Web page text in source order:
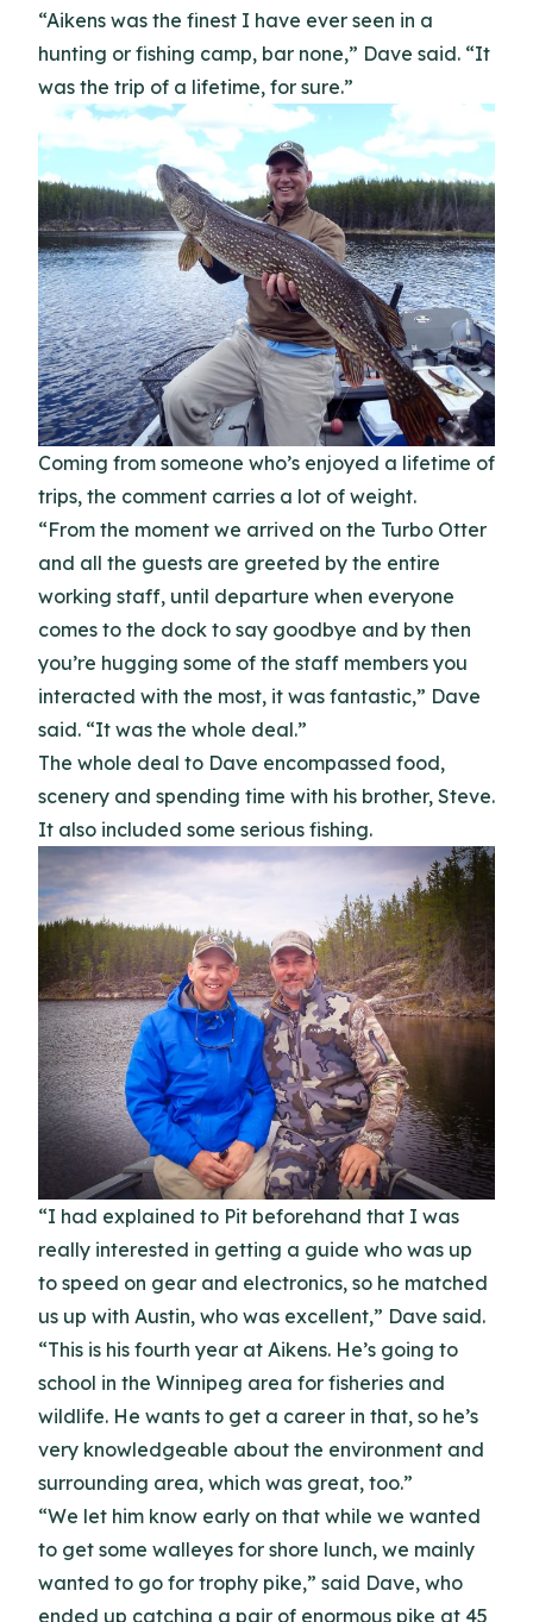
“Aikens was the finest I have ever seen in a
hunting or fishing camp, bar none,” Dave said. “It
was the trip of a lifetime, for sure.”
Coming from someone who’s enjoyed a lifetime of
trips, the comment carries a lot of weight.
“From the moment we arrived on the Turbo Otter
and all the guests are greeted by the entire
working staff, until departure when everyone
comes to the dock to say goodbye and by then
you’re hugging some of the staff members you
interacted with the most, it was fantastic,” Dave
said. “It was the whole deal.”
The whole deal to Dave encompassed food,
scenery and spending time with his brother, Steve.
It also included some serious fishing.
“I had explained to Pit beforehand that I was
really interested in getting a guide who was up
to speed on gear and electronics, so he matched
us up with Austin, who was excellent,” Dave said.
“This is his fourth year at Aikens. He’s going to
school in the Winnipeg area for fisheries and
wildlife. He wants to get a career in that, so he’s
very knowledgeable about the environment and
surrounding area, which was great, too.”
“We let him know early on that while we wanted
to get some walleyes for shore lunch, we mainly
wanted to go for trophy pike,” said Dave, who
ended up catching a pair of enormous pike at 45